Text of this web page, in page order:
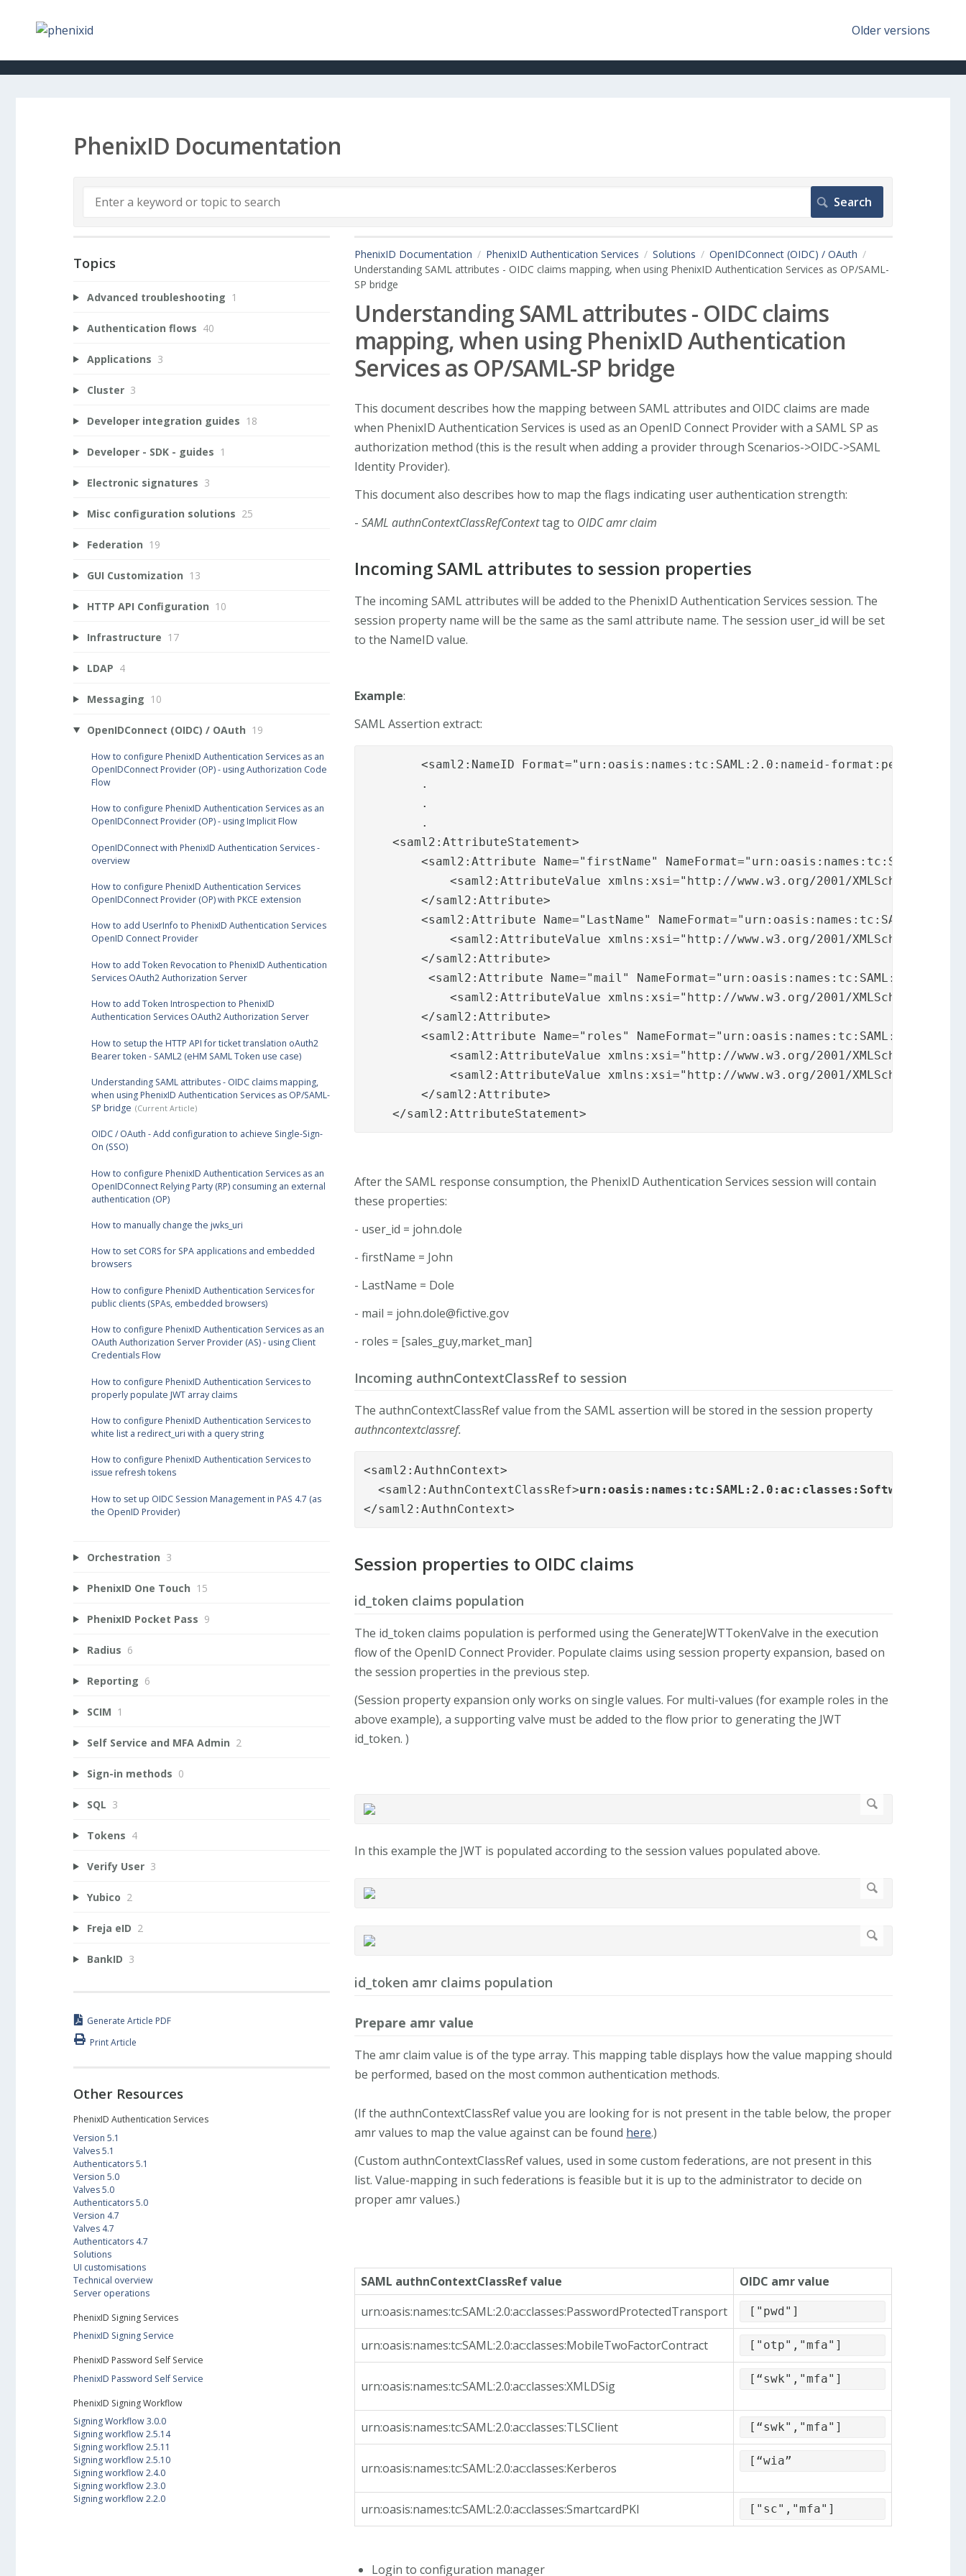
Older versions
PhenixID Documentation
PhenixID Documentation PhenixID Authentication Services Solutions
OpenIDConnect (OIDC) / OAuth
Understanding SAML attributes - OIDC claims mapping, when using PhenixID Authentication Services as OP/SAML-
SP bridge
Understanding SAML attributes - OIDC claims
mapping, when using PhenixID Authentication
Services as OP/SAML-SP bridge
This document describes how the mapping between SAML attributes and OIDC claims are made
when PhenixID Authentication Services is used as an OpenID Connect Provider with a SAML SP as
authorization method (this is the result when adding a provider through Scenarios->OIDC->SAML
Identity Provider).
This document also describes how to map the flags indicating user authentication strength:
-SAML authnContextClassRefContexttag to OIDC amr claim
Incoming SAML attributes to session properties
The incoming SAML attributes will be added to the PhenixID Authentication Services session. The
session property name will be the same as the saml attribute name. The session user_id will be set
to the NameID value.
Example:
SAML Assertion extract:
<saml2:NameID Format="urn:oasis:names:tc:SAML:2.0:nameid-
        .
        .
        .
    <saml2:AttributeStatement>
<saml2:Attribute Name="firstName"
<saml2:AttributeValue xmlns:xsi="http://www.w3.org/2001/XMLSchema-
        </saml2:Attribute>
<saml2:Attribute Name="LastName"
<saml2:AttributeValue xmlns:xsi="http://www.w3.org/2001/XMLSchema-
        </saml2:Attribute>
<saml2:Attribute Name="mail"
<saml2:AttributeValue xmlns:xsi="http://www.w3.org/2001/XMLSchema-
        </saml2:Attribute>
<saml2:Attribute Name="roles"
<saml2:AttributeValue xmlns:xsi="http://www.w3.org/2001/XMLSchema-
<saml2:AttributeValue xmlns:xsi="http://www.w3.org/2001/XMLSchema-
        </saml2:Attribute>
    </saml2:AttributeStatement>
After the SAML response consumption, the PhenixID Authentication Services session will contain
these properties:
- user_id = john.dole
- firstName = John
- LastName = Dole
- mail = john.dole@fictive.gov
- roles = [sales_guy,market_man]
Incoming authnContextClassRef to session
The authnContextClassRef value from the SAML assertion will be stored in the session property
authncontextclassref.
<saml2:AuthnContext>
  <saml2:AuthnContextClassRef>
urn:oasis:names:tc:SAML:2.0:ac:classes:SoftwarePKI
</saml2:AuthnContext>
Session properties to OIDC claims
id_token claims population
The id_token claims population is performed using the GenerateJWTTokenValve in the execution
flow of the OpenID Connect Provider. Populate claims using session property expansion, based on
the session properties in the previous step.
(Session property expansion only works on single values. For multi-values (for example roles in the
above example), a supporting valve must be added to the flow prior to generating the JWT
id_token. )
In this example the JWT is populated according to the session values populated above.
id_token amr claims population
Prepare amr value
The amr claim value is of the type array. This mapping table displays how the value mapping should
be performed, based on the most common authentication methods.
(If the authnContextClassRef value you are looking for is not present in the table below, the proper
amr values to map the value against can be found here.)
(Custom authnContextClassRef values, used in some custom federations, are not present in this
list. Value-mapping in such federations is feasible but it is up to the administrator to decide on
proper amr values.)
SAML authnContextClassRef value
OIDC amr value
urn:oasis:names:tc:SAML:2.0:ac:classes:PasswordProtectedTransport
["pwd"]
urn:oasis:names:tc:SAML:2.0:ac:classes:MobileTwoFactorContract ["otp","mfa"]
urn:oasis:names:tc:SAML:2.0:ac:classes:XMLDSig [“swk","mfa"]
urn:oasis:names:tc:SAML:2.0:ac:classes:TLSClient [“swk","mfa"]
urn:oasis:names:tc:SAML:2.0:ac:classes:Kerberos [“wia”
urn:oasis:names:tc:SAML:2.0:ac:classes:SmartcardPKI ["sc","mfa"]
Login to configuration manager
Topics
Advanced troubleshooting 1
Authentication flows 40
Applications 3
Cluster 3
Developer integration guides 18
Developer - SDK - guides 1
Electronic signatures 3
Misc configuration solutions 25
Federation 19
GUI Customization 13
HTTP API Configuration 10
Infrastructure 17
LDAP 4
Messaging 10
OpenIDConnect (OIDC) / OAuth 19
How to configure PhenixID Authentication Services as an
OpenIDConnect Provider (OP) - using Authorization Code
Flow
How to configure PhenixID Authentication Services as an
OpenIDConnect Provider (OP) - using Implicit Flow
OpenIDConnect with PhenixID Authentication Services -
overview
How to configure PhenixID Authentication Services
OpenIDConnect Provider (OP) with PKCE extension
How to add UserInfo to PhenixID Authentication Services
OpenID Connect Provider
How to add Token Revocation to PhenixID Authentication
Services OAuth2 Authorization Server
How to add Token Introspection to PhenixID
Authentication Services OAuth2 Authorization Server
How to setup the HTTP API for ticket translation oAuth2
Bearer token - SAML2 (eHM SAML Token use case)
Understanding SAML attributes - OIDC claims mapping,
when using PhenixID Authentication Services as OP/SAML-
SP bridge
OIDC / OAuth - Add configuration to achieve Single-Sign-
On (SSO)
How to configure PhenixID Authentication Services as an
OpenIDConnect Relying Party (RP) consuming an external
authentication (OP)
How to manually change the jwks_uri
How to set CORS for SPA applications and embedded
browsers
How to configure PhenixID Authentication Services for
public clients (SPAs, embedded browsers)
How to configure PhenixID Authentication Services as an
OAuth Authorization Server Provider (AS) - using Client
Credentials Flow
How to configure PhenixID Authentication Services to
properly populate JWT array claims
How to configure PhenixID Authentication Services to
white list a redirect_uri with a query string
How to configure PhenixID Authentication Services to
issue refresh tokens
How to set up OIDC Session Management in PAS 4.7 (as
the OpenID Provider)
Orchestration 3
PhenixID One Touch 15
PhenixID Pocket Pass 9
Radius 6
Reporting 6
SCIM 1
Self Service and MFA Admin 2
Sign-in methods 0
SQL 3
Tokens 4
Verify User 3
Yubico 2
Freja eID 2
BankID 3
Generate Article PDF
Print Article
Other Resources
PhenixID Authentication Services
Version 5.1
Valves 5.1
Authenticators 5.1
Version 5.0
Valves 5.0
Authenticators 5.0
Version 4.7
Valves 4.7
Authenticators 4.7
Solutions
UI customisations
Technical overview
Server operations
PhenixID Signing Services
PhenixID Signing Service
PhenixID Password Self Service
PhenixID Password Self Service
PhenixID Signing Workflow
Signing Workflow 3.0.0
Signing workflow 2.5.14
Signing workflow 2.5.11
Signing workflow 2.5.10
Signing workflow 2.4.0
Signing workflow 2.3.0
Signing workflow 2.2.0